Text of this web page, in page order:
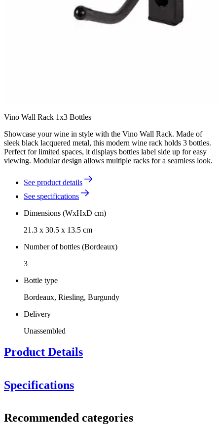
Vino Wall Rack 1x3 Bottles
Showcase your wine in style with the Vino Wall Rack. Made of
sleek black lacquered metal, this modern wine rack holds 3 bottles.
Perfect for limited spaces, it displays bottles label side up for easy
viewing. Modular design allows multiple racks for a seamless look.
See product details
See specifications
Dimensions (WxHxD cm)
21.3 x 30.5 x 13.5 cm
Number of bottles (Bordeaux)
3
Bottle type
Bordeaux, Riesling, Burgundy
Delivery
Unassembled
Product Details
Specifications
Product numberVWR3
Recommended categories